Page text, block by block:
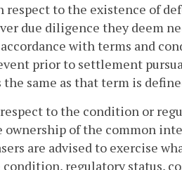
respect to the existence of
due diligence they deem
with terms and
prior to settlement
same as that term is
to the condition or
ownership of the common
are advised to exercise
regulatory status,